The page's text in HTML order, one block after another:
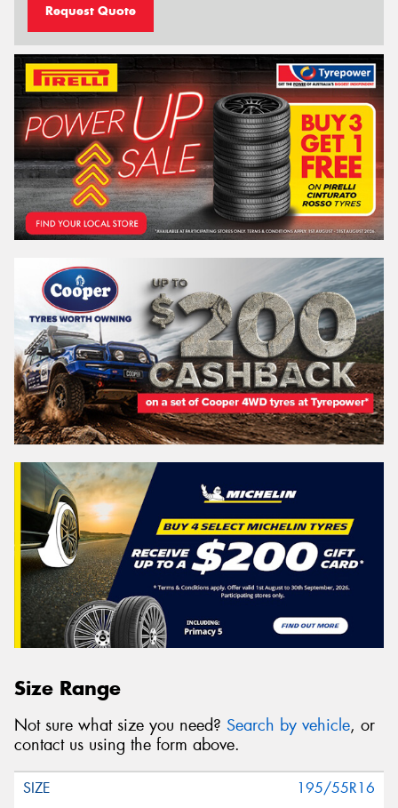
Request Quote
Size Range
Not sure what size you need? Search by vehicle, or
contact us using the form above.
195/55R16